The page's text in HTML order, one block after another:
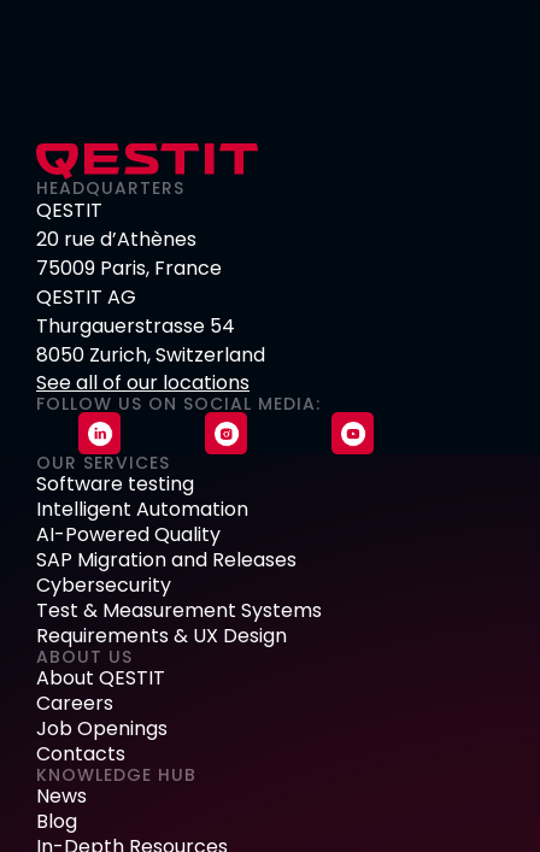
HEADQUARTERS
QESTIT
20 rue d’Athènes
75009 Paris, France
QESTIT AG
Thurgauerstrasse 54
8050 Zurich, Switzerland
See all of our locations
FOLLOW US ON SOCIAL MEDIA:
OUR SERVICES
Software testing
Intelligent Automation
AI-Powered Quality
SAP Migration and Releases
Cybersecurity
Test & Measurement Systems
Requirements & UX Design
ABOUT US
About QESTIT
Careers
Job Openings
Contacts
KNOWLEDGE HUB
News
Blog